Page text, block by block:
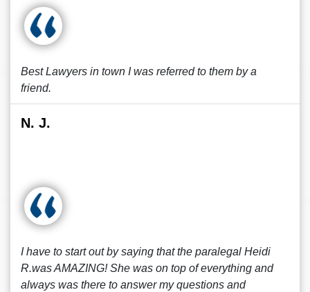
Best Lawyers in town I was referred to them by a
friend.
N. J.
I have to start out by saying that the paralegal Heidi
R.was AMAZING! She was on top of everything and
always was there to answer my questions and